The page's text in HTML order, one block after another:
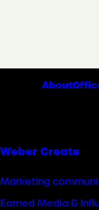
About
Weber Create
Marketing
Earned Media &